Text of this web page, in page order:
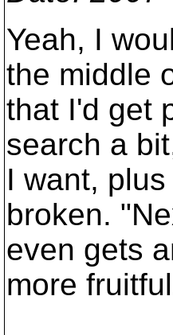
Yeah, I
the middle
that I'd get
search a
I want,
broken.
even gets
more